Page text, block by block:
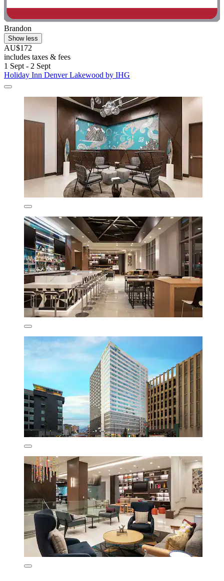
Brandon
Show less
AU$172
includes taxes & fees
1 Sept - 2 Sept
Holiday Inn Denver Lakewood by IHG